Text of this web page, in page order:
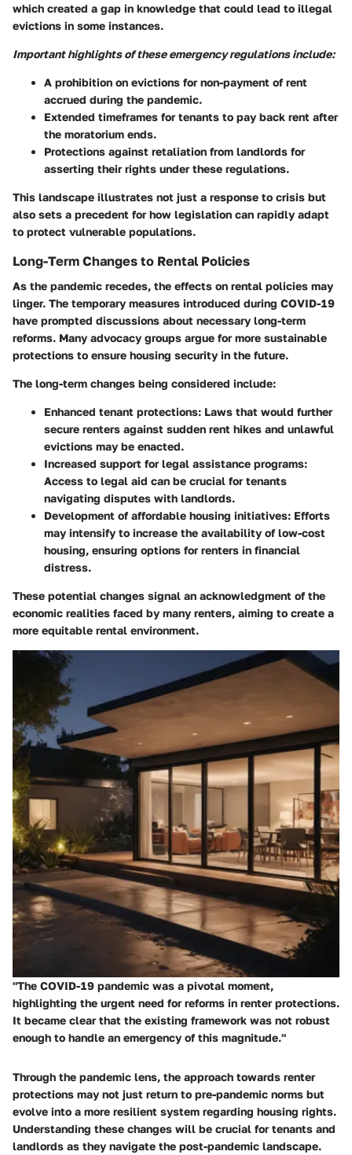
which created a gap in knowledge that could lead to illegal
evictions in some instances.
Important highlights of these emergency regulations include:
A prohibition on evictions for non-payment of rent
accrued during the pandemic.
Extended timeframes for tenants to pay back rent after
the moratorium ends.
Protections against retaliation from landlords for
asserting their rights under these regulations.
This landscape illustrates not just a response to crisis but
also sets a precedent for how legislation can rapidly adapt
to protect vulnerable populations.
Long-Term Changes to Rental Policies
As the pandemic recedes, the effects on rental policies may
linger. The temporary measures introduced during COVID-19
have prompted discussions about necessary long-term
reforms. Many advocacy groups argue for more sustainable
protections to ensure housing security in the future.
The long-term changes being considered include:
Enhanced tenant protections: Laws that would further
secure renters against sudden rent hikes and unlawful
evictions may be enacted.
Increased support for legal assistance programs:
Access to legal aid can be crucial for tenants
navigating disputes with landlords.
Development of affordable housing initiatives: Efforts
may intensify to increase the availability of low-cost
housing, ensuring options for renters in financial
distress.
These potential changes signal an acknowledgment of the
economic realities faced by many renters, aiming to create a
more equitable rental environment.
"The COVID-19 pandemic was a pivotal moment,
highlighting the urgent need for reforms in renter protections.
It became clear that the existing framework was not robust
enough to handle an emergency of this magnitude."
Through the pandemic lens, the approach towards renter
protections may not just return to pre-pandemic norms but
evolve into a more resilient system regarding housing rights.
Understanding these changes will be crucial for tenants and
landlords as they navigate the post-pandemic landscape.